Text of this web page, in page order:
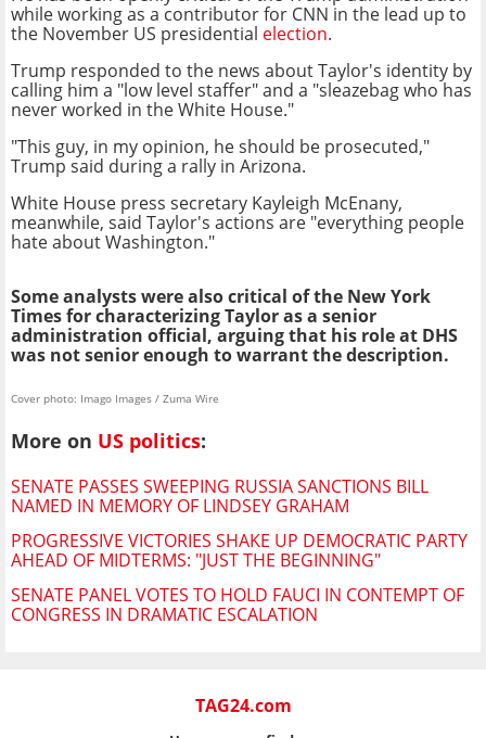
while working as a contributor for CNN in the lead up to
the November US presidential election.
Trump responded to the news about Taylor's identity by
calling him a "low level staffer" and a "sleazebag who has
never worked in the White House."
"This guy, in my opinion, he should be prosecuted,"
Trump said during a rally in Arizona.
White House press secretary Kayleigh McEnany,
meanwhile, said Taylor's actions are "everything people
hate about Washington."
Some analysts were also critical of the New York
Times for characterizing Taylor as a senior
administration official, arguing that his role at DHS
was not senior enough to warrant the description.
Cover photo: Imago Images / Zuma Wire
More on US politics:
SENATE PASSES SWEEPING RUSSIA SANCTIONS BILL
NAMED IN MEMORY OF LINDSEY GRAHAM
PROGRESSIVE VICTORIES SHAKE UP DEMOCRATIC PARTY
AHEAD OF MIDTERMS: "JUST THE BEGINNING"
SENATE PANEL VOTES TO HOLD FAUCI IN CONTEMPT OF
CONGRESS IN DRAMATIC ESCALATION
TAG24.com